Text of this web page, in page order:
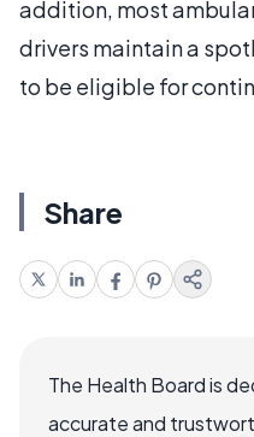
addition, most
drivers maintain a
to be eligible for
Share
The Health Board is
accurate and